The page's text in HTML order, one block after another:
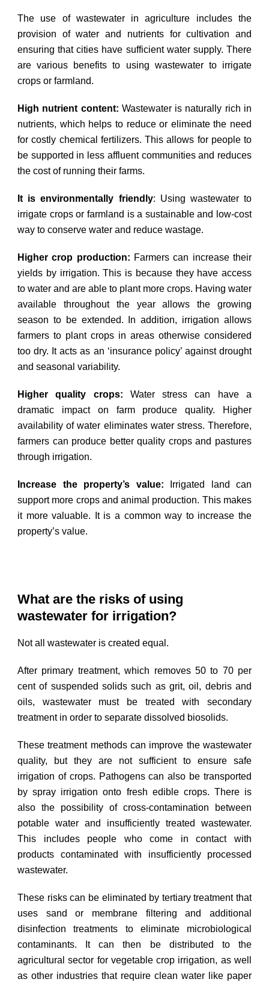
The use of wastewater in agriculture includes the
provision of water and nutrients for cultivation and
ensuring that cities have sufficient water supply. There
are various benefits to using wastewater to irrigate
crops or farmland.
High nutrient content: Wastewater is naturally rich in
nutrients, which helps to reduce or eliminate the need
for costly chemical fertilizers. This allows for people to
be supported in less affluent communities and reduces
the cost of running their farms.
It is environmentally friendly: Using wastewater to
irrigate crops or farmland is a sustainable and low-cost
way to conserve water and reduce wastage.
Higher crop production: Farmers can increase their
yields by irrigation. This is because they have access
to water and are able to plant more crops. Having water
available throughout the year allows the growing
season to be extended. In addition, irrigation allows
farmers to plant crops in areas otherwise considered
too dry. It acts as an ‘insurance policy’ against drought
and seasonal variability.
Higher quality crops: Water stress can have a
dramatic impact on farm produce quality. Higher
availability of water eliminates water stress. Therefore,
farmers can produce better quality crops and pastures
through irrigation.
Increase the property’s value: Irrigated land can
support more crops and animal production. This makes
it more valuable. It is a common way to increase the
property’s value.
What are the risks of using
wastewater for irrigation?
Not all wastewater is created equal.
After primary treatment, which removes 50 to 70 per
cent of suspended solids such as grit, oil, debris and
oils, wastewater must be treated with secondary
treatment in order to separate dissolved biosolids.
These treatment methods can improve the wastewater
quality, but they are not sufficient to ensure safe
irrigation of crops. Pathogens can also be transported
by spray irrigation onto fresh edible crops. There is
also the possibility of cross-contamination between
potable water and insufficiently treated wastewater.
This includes people who come in contact with
products contaminated with insufficiently processed
wastewater.
These risks can be eliminated by tertiary treatment that
uses sand or membrane filtering and additional
disinfection treatments to eliminate microbiological
contaminants. It can then be distributed to the
agricultural sector for vegetable crop irrigation, as well
as other industries that require clean water like paper